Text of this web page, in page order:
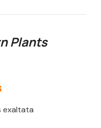
Plants
exaltata